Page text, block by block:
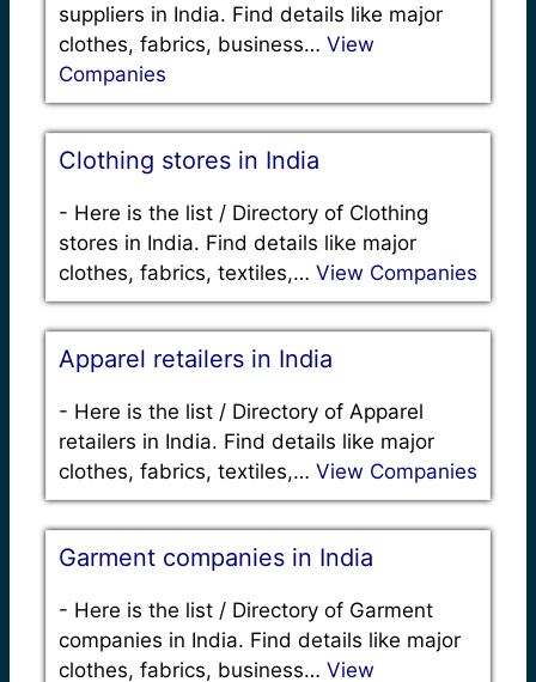
suppliers in India. Find details like major
clothes, fabrics, business… View
Companies
Clothing stores in India
- Here is the list / Directory of Clothing
stores in India. Find details like major
clothes, fabrics, textiles,… View Companies
Apparel retailers in India
- Here is the list / Directory of Apparel
retailers in India. Find details like major
clothes, fabrics, textiles,… View Companies
Garment companies in India
- Here is the list / Directory of Garment
companies in India. Find details like major
clothes, fabrics, business… View